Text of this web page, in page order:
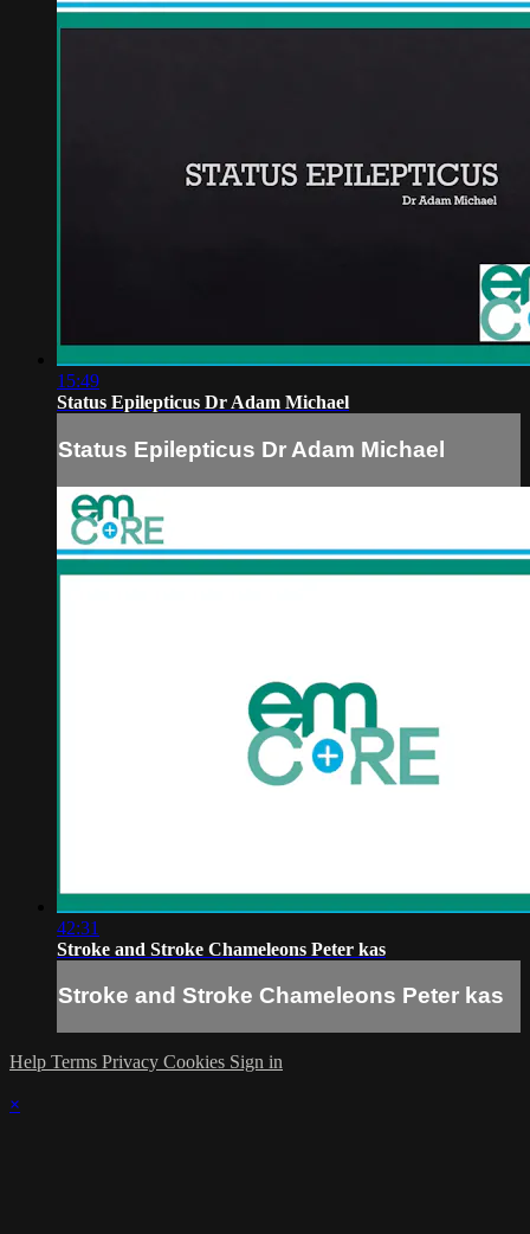
15:49
Status Epilepticus Dr Adam Michael
Status Epilepticus Dr Adam Michael
42:31
Stroke and Stroke Chameleons Peter kas
Stroke and Stroke Chameleons Peter kas
Help Terms Privacy Cookies Sign in
×